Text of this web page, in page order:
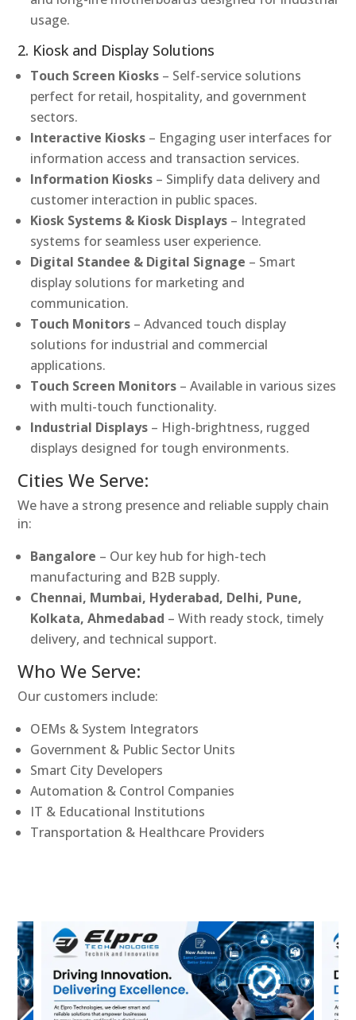
usage.
2. Kiosk and Display Solutions
Touch Screen Kiosks – Self-service solutions
perfect for retail, hospitality, and government
sectors.
Interactive Kiosks – Engaging user interfaces for
information access and transaction services.
Information Kiosks – Simplify data delivery and
customer interaction in public spaces.
Kiosk Systems & Kiosk Displays – Integrated
systems for seamless user experience.
Digital Standee & Digital Signage – Smart
display solutions for marketing and
communication.
Touch Monitors – Advanced touch display
solutions for industrial and commercial
applications.
Touch Screen Monitors – Available in various sizes
with multi-touch functionality.
Industrial Displays – High-brightness, rugged
displays designed for tough environments.
Cities We Serve:
We have a strong presence and reliable supply chain
in:
Bangalore – Our key hub for high-tech
manufacturing and B2B supply.
Chennai, Mumbai, Hyderabad, Delhi, Pune,
Kolkata, Ahmedabad – With ready stock, timely
delivery, and technical support.
Who We Serve:
Our customers include:
OEMs & System Integrators
Government & Public Sector Units
Smart City Developers
Automation & Control Companies
IT & Educational Institutions
Transportation & Healthcare Providers